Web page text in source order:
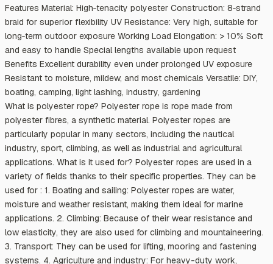
Features Material: High‑tenacity polyester Construction: 8‑strand
braid for superior flexibility UV Resistance: Very high, suitable for
long‑term outdoor exposure Working Load Elongation: > 10% Soft
and easy to handle Special lengths available upon request
Benefits Excellent durability even under prolonged UV exposure
Resistant to moisture, mildew, and most chemicals Versatile: DIY,
boating, camping, light lashing, industry, gardening
What is polyester rope? Polyester rope is rope made from
polyester fibres, a synthetic material. Polyester ropes are
particularly popular in many sectors, including the nautical
industry, sport, climbing, as well as industrial and agricultural
applications. What is it used for? Polyester ropes are used in a
variety of fields thanks to their specific properties. They can be
used for : 1. Boating and sailing: Polyester ropes are water,
moisture and weather resistant, making them ideal for marine
applications. 2. Climbing: Because of their wear resistance and
low elasticity, they are also used for climbing and mountaineering.
3. Transport: They can be used for lifting, mooring and fastening
systems. 4. Agriculture and industry: For heavy-duty work,